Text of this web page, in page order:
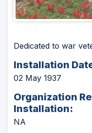
Dedicated to war
Installation
02 May 1937
Organization
Installation:
NA